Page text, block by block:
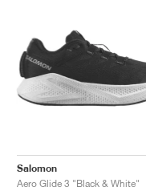
Salomon
Aero Glide 3 "Black & White"